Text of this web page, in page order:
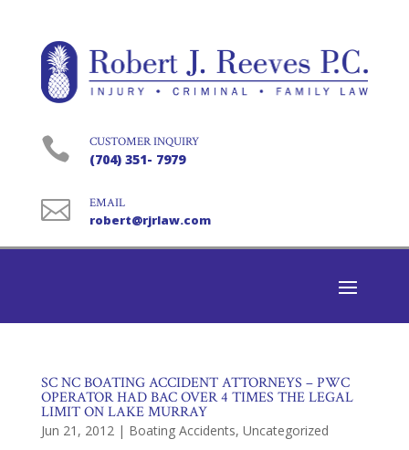
 CUSTOMER INQUIRY
(704) 351- 7979
 EMAIL
robert@rjrlaw.com
SC NC BOATING ACCIDENT ATTORNEYS – PWC
OPERATOR HAD BAC OVER 4 TIMES THE LEGAL
LIMIT ON LAKE MURRAY
Jun 21, 2012 | Boating Accidents, Uncategorized